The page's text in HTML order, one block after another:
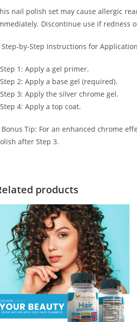
nail polish set may cause allergic
Discontinue use if redness
by-Step Instructions for
Step 1: Apply a gel primer.
Step 2: Apply a base gel (required).
Step 3: Apply the silver chrome gel.
Step 4: Apply a top coat.
Tip: For an enhanced chrome
after Step 3.
products